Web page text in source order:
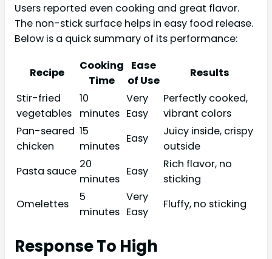
Users reported even cooking and great flavor.
The non-stick surface helps in easy food release.
Below is a quick summary of its performance:
Recipe
Cooking
Time
Ease
of Use
Results
Stir-fried
vegetables
10
minutes
Very
Easy
Perfectly cooked,
vibrant colors
Pan-seared
chicken
15
minutes
Easy
Juicy inside, crispy
outside
Pasta sauce
20
minutes
Easy
Rich flavor, no
sticking
Omelettes
5
minutes
Very
Easy
Fluffy, no sticking
Response To High